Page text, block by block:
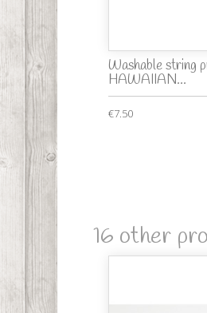
Washable string
HAWAIIAN...
€7.50
16 other